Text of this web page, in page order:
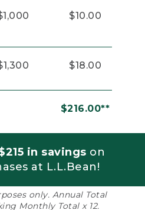
$10.00
$18.00
$216.00**
in savings on
at L.L.Bean!
only. Annual Total
Monthly Total x 12.